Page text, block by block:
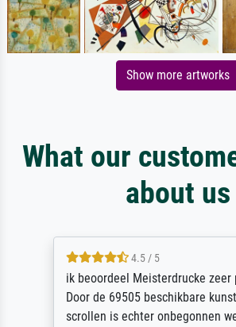
Show more artworks
What our
about us
4.5 / 5
ik beoordeel Meisterdrucke zeer
Door de 69505 beschikbare
scrollen is echter onbegonnen